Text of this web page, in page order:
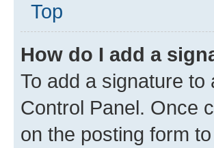
Top
How do I add a
To add a signature
Control Panel. Once
on the posting form